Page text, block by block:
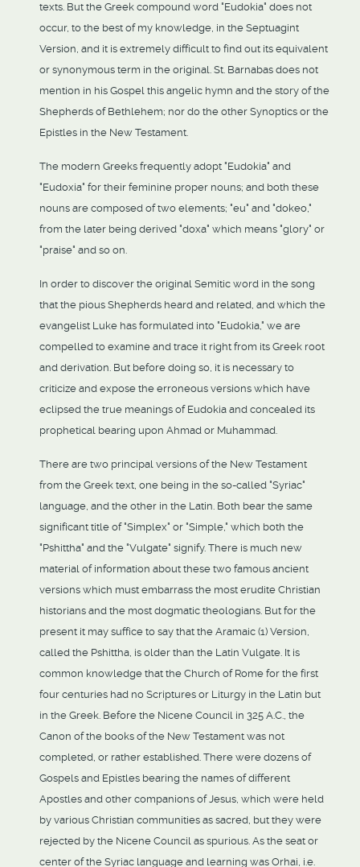
texts. But the Greek compound word "Eudokia" does not
occur, to the best of my knowledge, in the Septuagint
Version, and it is extremely difficult to find out its equivalent
or synonymous term in the original. St. Barnabas does not
mention in his Gospel this angelic hymn and the story of the
Shepherds of Bethlehem; nor do the other Synoptics or the
Epistles in the New Testament.
The modern Greeks frequently adopt "Eudokia" and
"Eudoxia" for their feminine proper nouns; and both these
nouns are composed of two elements; "eu" and "dokeo,"
from the later being derived "doxa" which means "glory" or
"praise" and so on.
In order to discover the original Semitic word in the song
that the pious Shepherds heard and related, and which the
evangelist Luke has formulated into "Eudokia," we are
compelled to examine and trace it right from its Greek root
and derivation. But before doing so, it is necessary to
criticize and expose the erroneous versions which have
eclipsed the true meanings of Eudokia and concealed its
prophetical bearing upon Ahmad or Muhammad.
There are two principal versions of the New Testament
from the Greek text, one being in the so-called "Syriac"
language, and the other in the Latin. Both bear the same
significant title of "Simplex" or "Simple," which both the
"Pshittha" and the "Vulgate" signify. There is much new
material of information about these two famous ancient
versions which must embarrass the most erudite Christian
historians and the most dogmatic theologians. But for the
present it may suffice to say that the Aramaic (1) Version,
called the Pshittha, is older than the Latin Vulgate. It is
common knowledge that the Church of Rome for the first
four centuries had no Scriptures or Liturgy in the Latin but
in the Greek. Before the Nicene Council in 325 A.C., the
Canon of the books of the New Testament was not
completed, or rather established. There were dozens of
Gospels and Epistles bearing the names of different
Apostles and other companions of Jesus, which were held
by various Christian communities as sacred, but they were
rejected by the Nicene Council as spurious. As the seat or
center of the Syriac language and learning was Orhai, i.e.